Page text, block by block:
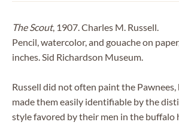
The Scout, 1907. Charles M. Russell.
Pencil, watercolor, and gouache on
inches. Sid Richardson Museum.
Russell did not often paint the
made them easily identifiable by the
style favored by their men in the buffalo